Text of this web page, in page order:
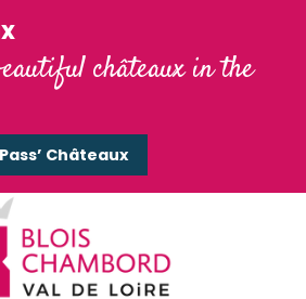
châteaux in the
Pass’ Châteaux